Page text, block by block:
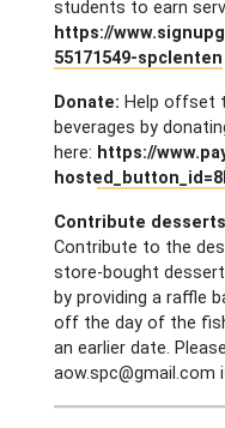
students to earn
https://
55171549-spclenten
Donate: Help offset
beverages by
here: https://
Contribute
Contribute to the
store-bought
by providing a raffle
off the day of the
an earlier date.
aow.spc@gmail.com